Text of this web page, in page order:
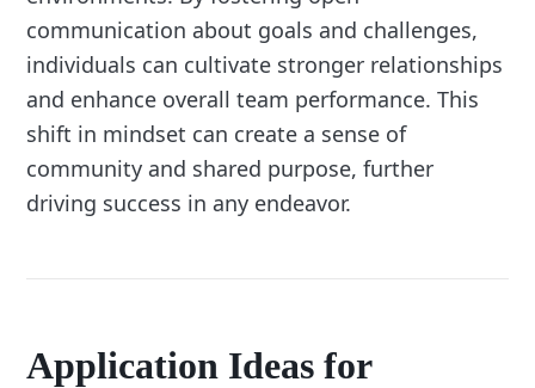
communication about goals and challenges,
individuals can cultivate stronger relationships
and enhance overall team performance. This
shift in mindset can create a sense of
community and shared purpose, further
driving success in any endeavor.
Application Ideas for